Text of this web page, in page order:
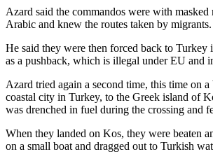
Azard said the commandos were with masked
Arabic and knew the routes taken by migrants.
He said they were then forced back to Turkey
as a pushback, which is illegal under EU and
Azard tried again a second time, this time on
coastal city in Turkey, to the Greek island of
was drenched in fuel during the crossing and
When they landed on Kos, they were beaten
on a small boat and dragged out to Turkish